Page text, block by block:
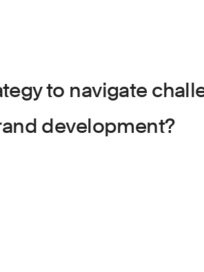
to navigate
development?